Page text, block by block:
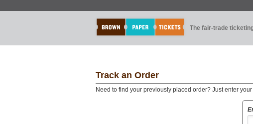
The fair-trade
Track an Order
Need to find your previously placed order? Just enter